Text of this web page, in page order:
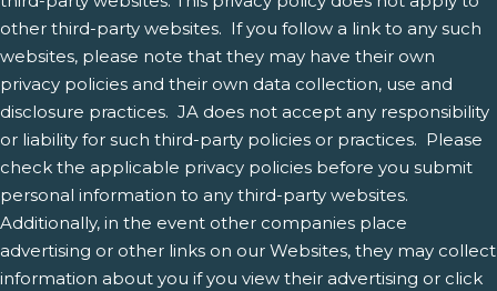
other third-party websites. If you follow a link to any such
websites, please note that they may have their own
privacy policies and their own data collection, use and
disclosure practices. JA does not accept any responsibility
or liability for such third-party policies or practices. Please
check the applicable privacy policies before you submit
personal information to any third-party websites.
Additionally, in the event other companies place
advertising or other links on our Websites, they may collect
information about you if you view their advertising or click